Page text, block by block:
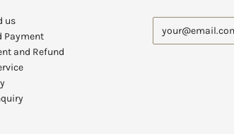
us
Payment
and Refund